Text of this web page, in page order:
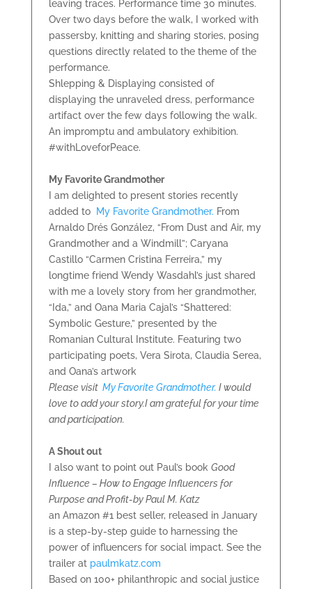
leaving traces. Performance time 30 minutes.
Over two days before the walk, I worked with
passersby, knitting and sharing stories, posing
questions directly related to the theme of the
performance.
Shlepping & Displaying consisted of
displaying the unraveled dress, performance
artifact over the few days following the walk.
An impromptu and ambulatory exhibition.
#withLoveforPeace.
My Favorite Grandmother
I am delighted to present stories recently
added to
My Favorite Grandmother. From
Arnaldo Drés González, “From Dust and Air, my
Grandmother and a Windmill”; Caryana
Castillo “Carmen Cristina Ferreira,” my
longtime friend Wendy Wasdahl’s just shared
with me a lovely story from her grandmother,
“Ida,” and Oana Maria Cajal’s “Shattered:
Symbolic Gesture,” presented by the
Romanian Cultural Institute. Featuring two
participating poets, Vera Sirota, Claudia Serea,
and Oana’s artwork
Please visit My Favorite Grandmother. I would
love to add your story.I am grateful for your time
and participation.
A Shout out
I also want to point out Paul’s book Good
Influence – How to Engage Influencers for
Purpose and Profit-by Paul M. Katz
an Amazon #1 best seller, released in January
is a step-by-step guide to harnessing the
power of influencers for social impact. See the
trailer at paulmkatz.com
Based on 100+ philanthropic and social justice